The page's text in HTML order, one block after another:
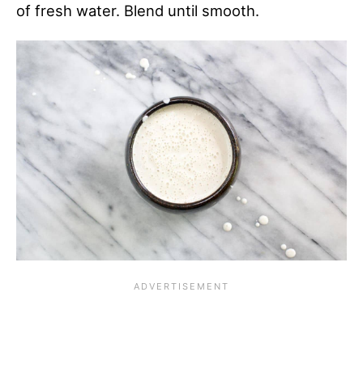
of fresh water. Blend until smooth.